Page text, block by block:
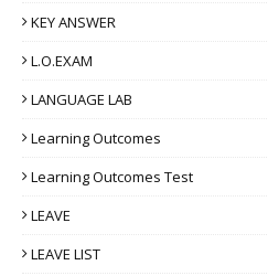
KEY ANSWER
L.O.EXAM
LANGUAGE LAB
Learning Outcomes
Learning Outcomes Test
LEAVE
LEAVE LIST